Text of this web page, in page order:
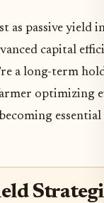
as passive yield
capital
a long-term
optimizing